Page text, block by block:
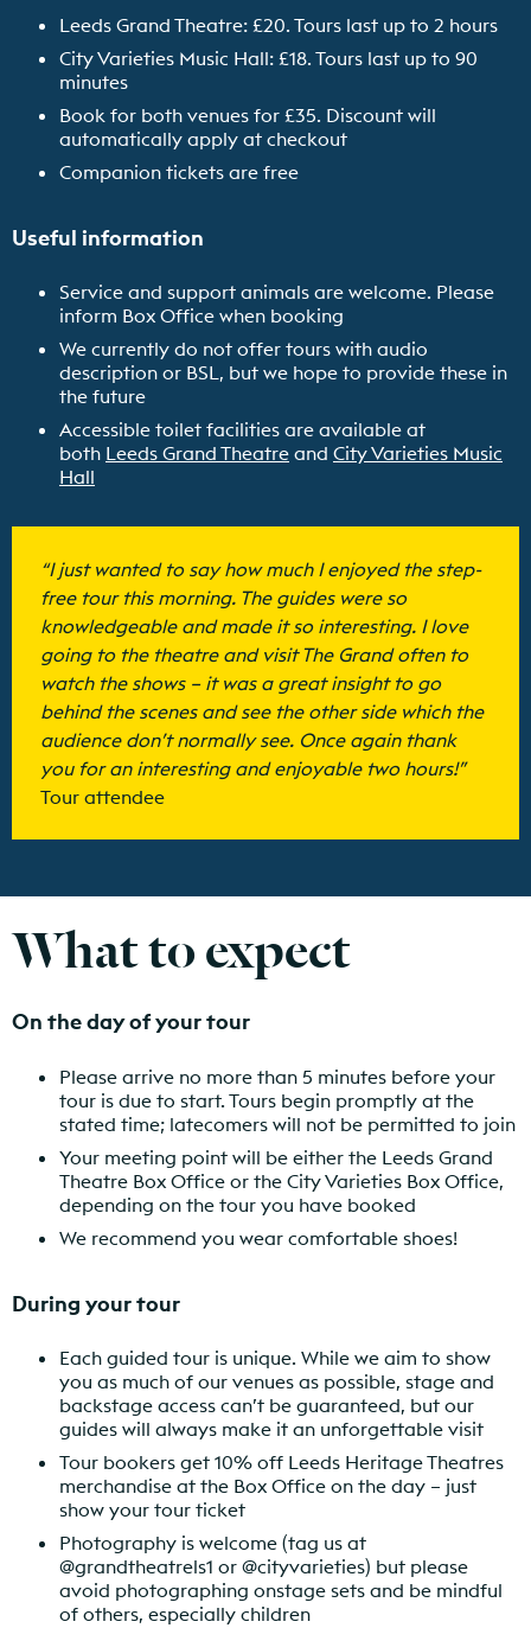
Leeds Grand Theatre: £20. Tours last up to 2 hours
City Varieties Music Hall: £18. Tours last up to 90
minutes
Book for both venues for £35. Discount will
automatically apply at checkout
Companion tickets are free
Useful information
Service and support animals are welcome. Please
inform Box Office when booking
We currently do not offer tours with audio
description or BSL, but we hope to provide these in
the future
Accessible toilet facilities are available at
both Leeds Grand Theatre and City Varieties Music
Hall
“I just wanted to say how much I enjoyed the step-
free tour this morning. The guides were so
knowledgeable and made it so interesting. I love
going to the theatre and visit The Grand often to
watch the shows – it was a great insight to go
behind the scenes and see the other side which the
audience don’t normally see. Once again thank
you for an interesting and enjoyable two hours!”
Tour attendee
What to expect
On the day of your tour
Please arrive no more than 5 minutes before your
tour is due to start. Tours begin promptly at the
stated time; latecomers will not be permitted to join
Your meeting point will be either the Leeds Grand
Theatre Box Office or the City Varieties Box Office,
depending on the tour you have booked
We recommend you wear comfortable shoes!
During your tour
Each guided tour is unique. While we aim to show
you as much of our venues as possible, stage and
backstage access can’t be guaranteed, but our
guides will always make it an unforgettable visit
Tour bookers get 10% off Leeds Heritage Theatres
merchandise at the Box Office on the day – just
show your tour ticket
Photography is welcome (tag us at
@grandtheatrels1 or @cityvarieties) but please
avoid photographing onstage sets and be mindful
of others, especially children